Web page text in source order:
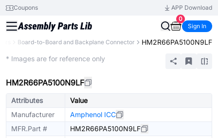
Coupons
APP Download
0
Sign In
Board-to-Board and Backplane Connector HM2R66PA5100N9LF
* Images are for reference only
HM2R66PA5100N9LF
Attributes
Value
Manufacturer
Amphenol ICC
MFR.Part #
HM2R66PA5100N9LF